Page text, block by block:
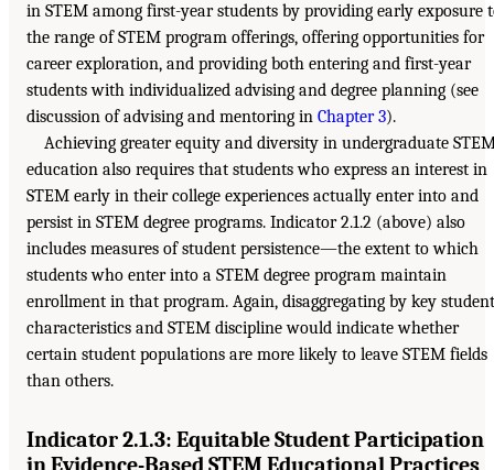
in STEM among first-year students by providing early exposure
the range of STEM program offerings, offering opportunities for
career exploration, and providing both entering and first-year
students with individualized advising and degree planning (see
discussion of advising and mentoring in Chapter 3).
Achieving greater equity and diversity in undergraduate
education also requires that students who express an interest in
STEM early in their college experiences actually enter into and
persist in STEM degree programs. Indicator 2.1.2 (above) also
includes measures of student persistence—the extent to which
students who enter into a STEM degree program maintain
enrollment in that program. Again, disaggregating by key student
characteristics and STEM discipline would indicate whether
certain student populations are more likely to leave STEM fields
than others.
Indicator 2.1.3: Equitable Student Participation